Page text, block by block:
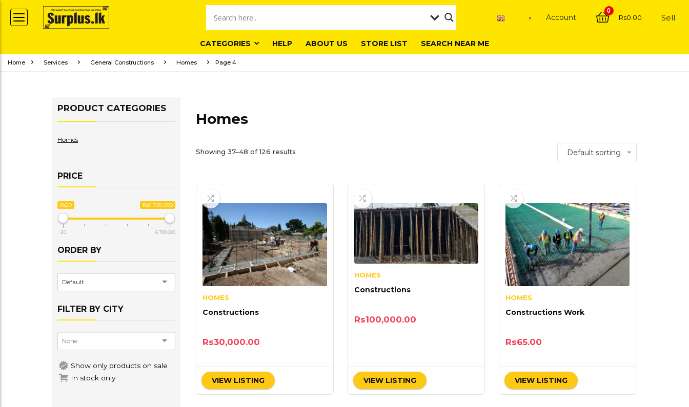
▼ Account
0
Rs0.00 Sell
CATEGORIES HELP ABOUT US STORE LIST SEARCH NEAR ME
Home Services General Constructions Homes Page 4
PRODUCT CATEGORIES
Homes
PRICE
Rs20 Rs6 700 000
20 6 700 000
ORDER BY
Default
FILTER BY CITY
Show only products on sale
In stock only
Homes
Showing 37–48 of 126 results Default sorting
HOMES
Constructions
Rs30,000.00
VIEW LISTING
HOMES
Constructions
Rs100,000.00
VIEW LISTING
HOMES
Constructions Work
Rs65.00
VIEW LISTING